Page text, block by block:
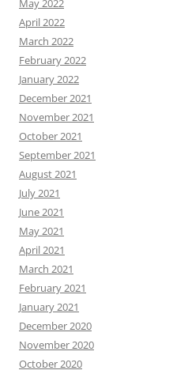
May 2022
April 2022
March 2022
February 2022
January 2022
December 2021
November 2021
October 2021
September 2021
August 2021
July 2021
June 2021
May 2021
April 2021
March 2021
February 2021
January 2021
December 2020
November 2020
October 2020